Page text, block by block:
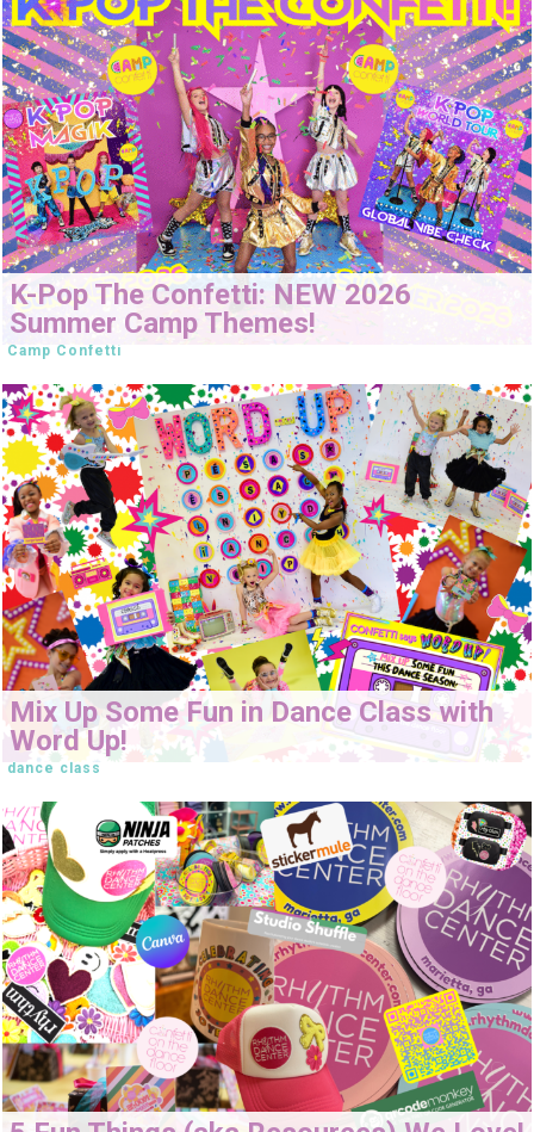
K-Pop The Confetti: NEW 2026
Summer Camp Themes!
Camp Confetti
Mix Up Some Fun in Dance Class with
Word Up!
dance class